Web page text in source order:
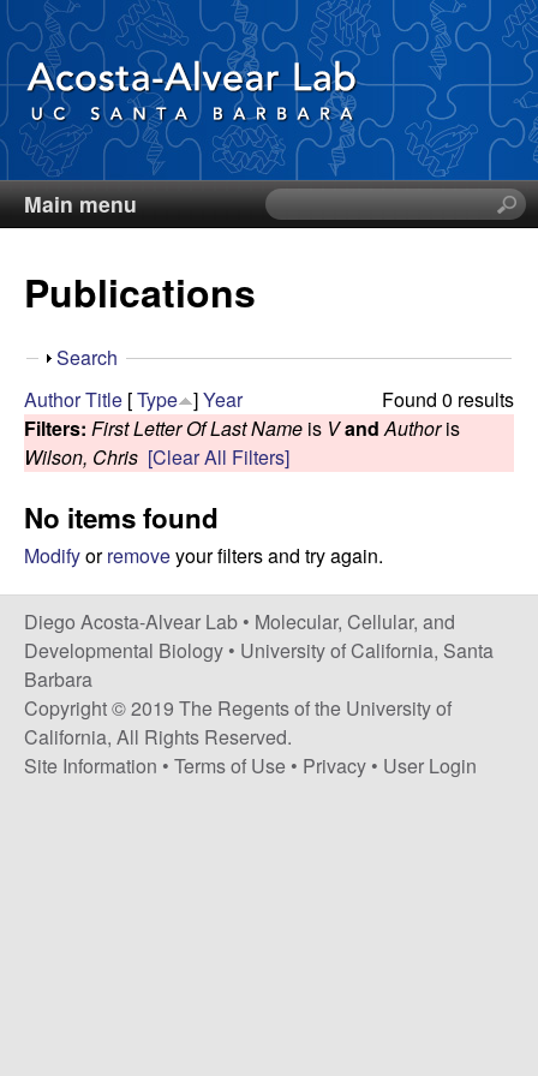
Skip
to
main
content
D
i
e
g
o
A
c
o
s
t
a
Main menu
S
e
i
s
t
Publications
S
o
w
Search
Found 0 results
AuthorTitle [Type ]Year
Filters: First Letter Of Last Name is Vand Authoris
Wilson, Chris [Clear All Filters]
No items found
Modifyorremoveyour filters and try again.
Diego Acosta-Alvear Lab • Molecular, Cellular, and
Developmental Biology • University of California, Santa
Barbara
Copyright © 2019 The Regents of the University of
California, All Rights Reserved.
Site Information • Terms of Use • Privacy • User Login